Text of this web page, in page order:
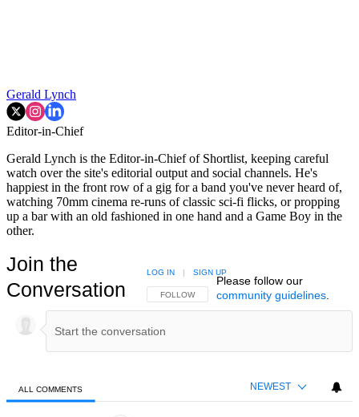
Gerald Lynch
Editor-in-Chief
Gerald Lynch is the Editor-in-Chief of Shortlist, keeping careful
watch over the site's editorial output and social channels. He's
happiest in the front row of a gig for a band you've never heard of,
watching 70mm cinema re-runs of classic sci-fi flicks, or propping
up a bar with an old fashioned in one hand and a Game Boy in the
other.
Join the
Conversation
FOLLOW THIS CONVERSATION TO BE NOTIFIED
FOLLOW
LOG IN | SIGN UP
Please follow our
community guidelines.
ALL COMMENTS NEWEST